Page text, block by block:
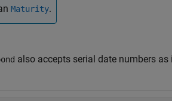
Maturity.
also accepts serial date numbers